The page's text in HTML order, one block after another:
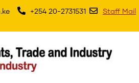
+254 20-2731531 Staff Mail